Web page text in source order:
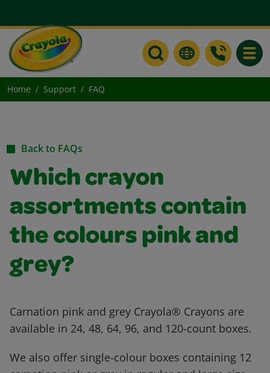
Home Support FAQ
Back to FAQs
Which crayon
assortments contain
the colours pink and
grey?
Carnation pink and grey Crayola® Crayons are
available in 24, 48, 64, 96, and 120-count boxes.
We also offer single-colour boxes containing 12